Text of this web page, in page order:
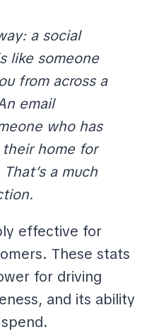
a social
like someone
from across a
email
who has
home for
a much
effective for
These stats
for driving
and its ability